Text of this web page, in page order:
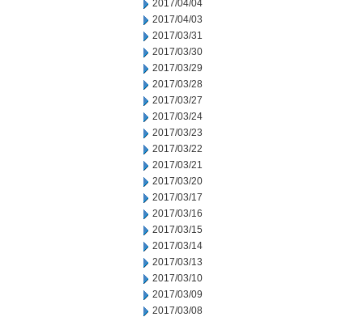
2017/04/04
2017/04/03
2017/03/31
2017/03/30
2017/03/29
2017/03/28
2017/03/27
2017/03/24
2017/03/23
2017/03/22
2017/03/21
2017/03/20
2017/03/17
2017/03/16
2017/03/15
2017/03/14
2017/03/13
2017/03/10
2017/03/09
2017/03/08